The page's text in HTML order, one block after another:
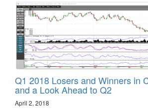
Q1 2018 Losers and Winners in
and a Look Ahead to Q2
April 2, 2018